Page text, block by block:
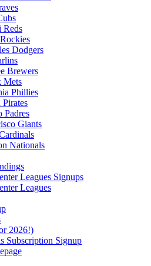
Reds
Dodgers
Brewers
Mets
Phillies
Pirates
Padres
Giants
Nationals
Leagues Signups
Leagues
2026!)
Subscription Signup